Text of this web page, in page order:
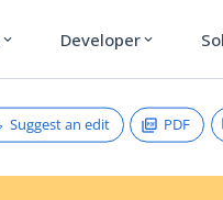
expand_more Developer expand_more
Suggest an edit PDF